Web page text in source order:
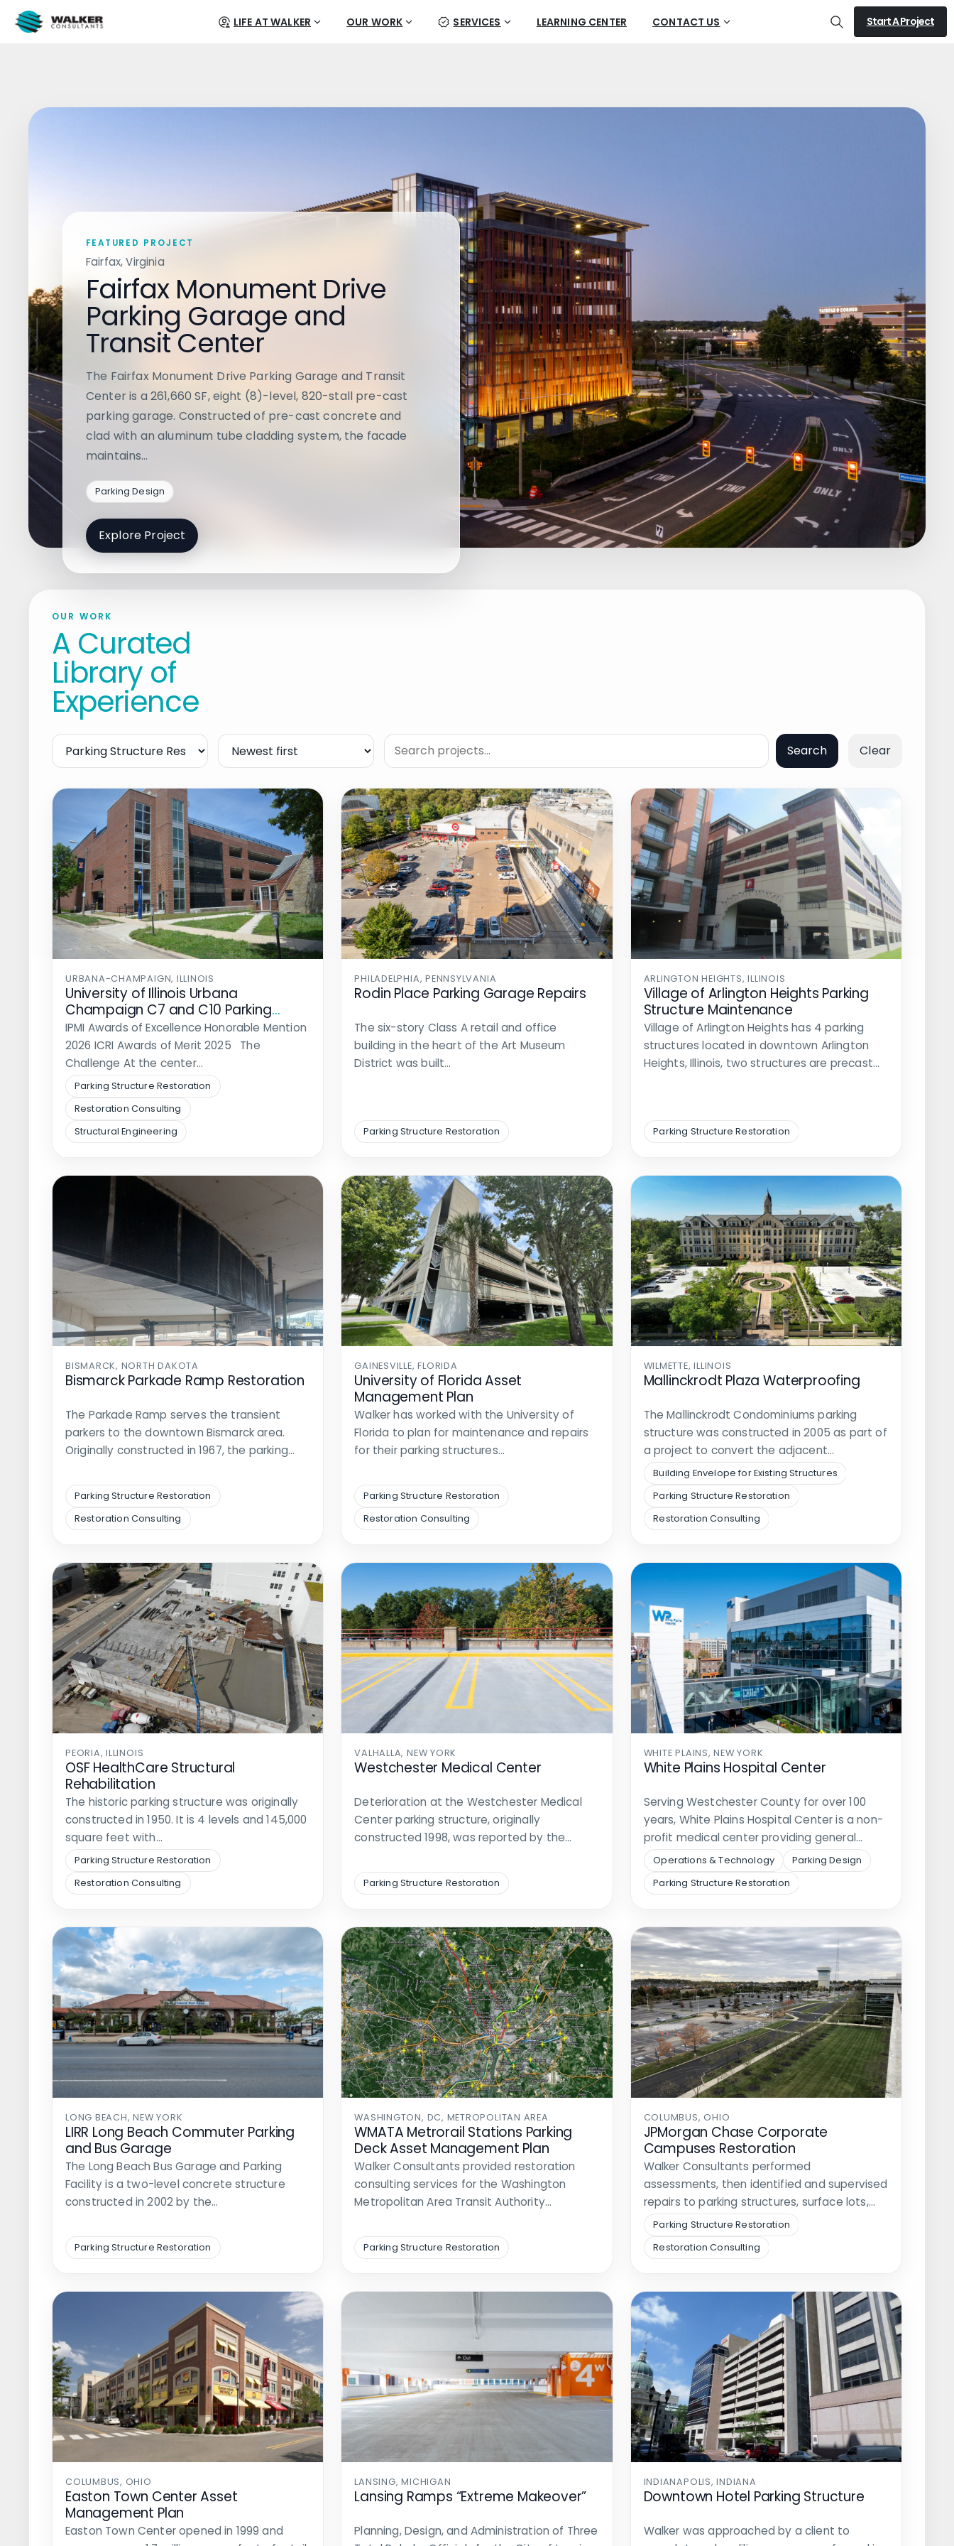
LIFE AT WALKER OUR WORK SERVICES LEARNING CENTER CONTACT US
Search
Start A Project
FEATURED PROJECT
Fairfax, Virginia
Fairfax Monument Drive
Parking Garage and
Transit Center
The Fairfax Monument Drive Parking Garage and Transit
Center is a 261,660 SF, eight (8)-level, 820-stall pre-cast
parking garage. Constructed of pre-cast concrete and
clad with an aluminum tube cladding system, the facade
maintains…
Parking Design
Explore Project
OUR WORK
A Curated
Library of
Experience
Filter
by
Sort Search
Search Clear
URBANA-CHAMPAIGN, ILLINOIS
University of Illinois Urbana
Champaign C7 and C10 Parking
Structure Rehabilitation
IPMI Awards of Excellence Honorable Mention
2026 ICRI Awards of Merit 2025 The
Challenge At the center…
Parking Structure Restoration
Restoration Consulting
Structural Engineering
PHILADELPHIA, PENNSYLVANIA
Rodin Place Parking Garage Repairs
The six-story Class A retail and office
building in the heart of the Art Museum
District was built…
Parking Structure Restoration
ARLINGTON HEIGHTS, ILLINOIS
Village of Arlington Heights Parking
Structure Maintenance
Village of Arlington Heights has 4 parking
structures located in downtown Arlington
Heights, Illinois, two structures are precast…
Parking Structure Restoration
BISMARCK, NORTH DAKOTA
Bismarck Parkade Ramp Restoration
The Parkade Ramp serves the transient
parkers to the downtown Bismarck area.
Originally constructed in 1967, the parking…
Parking Structure Restoration
Restoration Consulting
GAINESVILLE, FLORIDA
University of Florida Asset
Management Plan
Walker has worked with the University of
Florida to plan for maintenance and repairs
for their parking structures…
Parking Structure Restoration
Restoration Consulting
WILMETTE, ILLINOIS
Mallinckrodt Plaza Waterproofing
The Mallinckrodt Condominiums parking
structure was constructed in 2005 as part of
a project to convert the adjacent…
Building Envelope for Existing Structures
Parking Structure Restoration
Restoration Consulting
PEORIA, ILLINOIS
OSF HealthCare Structural
Rehabilitation
The historic parking structure was originally
constructed in 1950. It is 4 levels and 145,000
square feet with…
Parking Structure Restoration
Restoration Consulting
VALHALLA, NEW YORK
Westchester Medical Center
Deterioration at the Westchester Medical
Center parking structure, originally
constructed 1998, was reported by the
Parking Structure Restoration
WHITE PLAINS, NEW YORK
White Plains Hospital Center
Serving Westchester County for over 100
years, White Plains Hospital Center is a non-
profit medical center providing general…
Operations & Technology
Parking Design
Parking Structure Restoration
LONG BEACH, NEW YORK
LIRR Long Beach Commuter Parking
and Bus Garage
The Long Beach Bus Garage and Parking
Facility is a two-level concrete structure
constructed in 2002 by the…
Parking Structure Restoration
WASHINGTON, DC, METROPOLITAN AREA
WMATA Metrorail Stations Parking
Deck Asset Management Plan
Walker Consultants provided restoration
consulting services for the Washington
Metropolitan Area Transit Authority
Parking Structure Restoration
COLUMBUS, OHIO
JPMorgan Chase Corporate
Campuses Restoration
Walker Consultants performed
assessments, then identified and supervised
repairs to parking structures, surface lots,
and roadways at three…
Parking Structure Restoration
Restoration Consulting
COLUMBUS, OHIO
Easton Town Center Asset
Management Plan
Easton Town Center opened in 1999 and
LANSING, MICHIGAN
Lansing Ramps “Extreme Makeover”
Planning, Design, and Administration of Three
INDIANAPOLIS, INDIANA
Downtown Hotel Parking Structure
Walker was approached by a client to